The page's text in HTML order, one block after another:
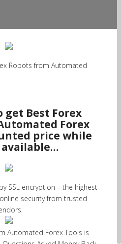
Robots from Automated
get Best Forex
Forex
price while
available…
SSL encryption – the highest
security from trusted
Automated Forex Tools is